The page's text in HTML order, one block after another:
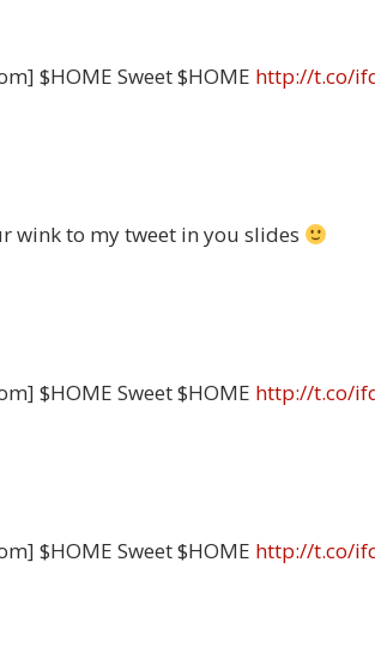
$HOME Sweet $HOME http://t.co/
wink to my tweet in you slides
$HOME Sweet $HOME http://t.co/
$HOME Sweet $HOME http://t.co/